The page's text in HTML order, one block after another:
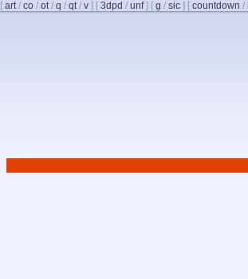
[ art/ co / ot/ q / qt/ v ] [ 3dpd / unf] [ g / sic ] [ countdown /